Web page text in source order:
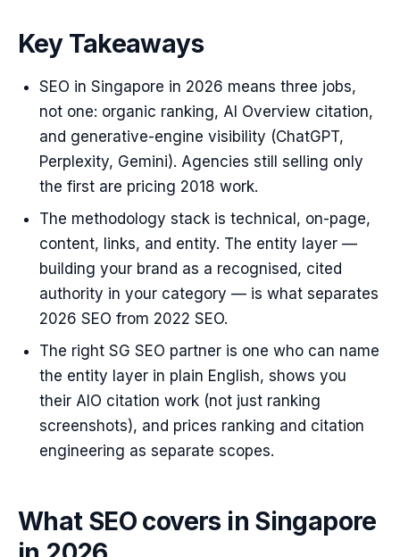
Key Takeaways
SEO in Singapore in 2026 means three jobs,
not one: organic ranking, AI Overview citation,
and generative-engine visibility (ChatGPT,
Perplexity, Gemini). Agencies still selling only
the first are pricing 2018 work.
The methodology stack is technical, on-page,
content, links, and entity. The entity layer —
building your brand as a recognised, cited
authority in your category — is what separates
2026 SEO from 2022 SEO.
The right SG SEO partner is one who can name
the entity layer in plain English, shows you
their AIO citation work (not just ranking
screenshots), and prices ranking and citation
engineering as separate scopes.
What SEO covers in Singapore